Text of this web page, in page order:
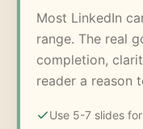
Most LinkedIn
range. The real
completion,
reader a reason
Use 5-7 slides